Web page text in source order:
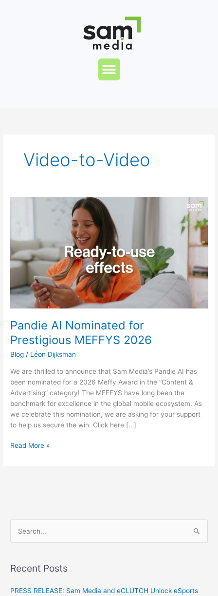
Menu
Video-to-Video
Pandie AI Nominated for
Prestigious MEFFYS 2026
Blog / Léon Dijksman
We are thrilled to announce that Sam Media’s Pandie AI has
been nominated for a 2026 Meffy Award in the “Content &
Advertising” category! The MEFFYS have long been the
benchmark for excellence in the global mobile ecosystem. As
we celebrate this nomination, we are asking for your support
to help us secure the win. Click here […]
Nominated
Prestigious
MEFFYS
2026
Read More »
rRecent Posts
PRESS RELEASE: Sam Media and eCLUTCH Unlock eSports